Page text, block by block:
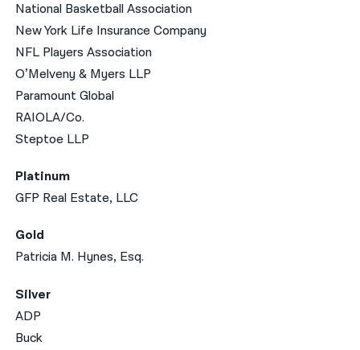
National Basketball Association
New York Life Insurance Company
NFL Players Association
O’Melveny & Myers LLP
Paramount Global
RAIOLA/Co.
Steptoe LLP
Platinum
GFP Real Estate, LLC
Gold
Patricia M. Hynes, Esq.
Silver
ADP
Buck